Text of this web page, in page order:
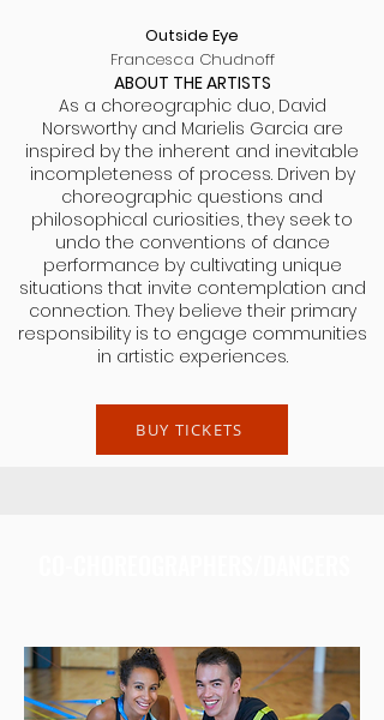
Outside Eye
Francesca Chudnoff
ABOUT THE ARTISTS
As a choreographic duo, David
Norsworthy and Marielis Garcia are
inspired by the inherent and inevitable
incompleteness of process. Driven by
choreographic questions and
philosophical curiosities, they seek to
undo the conventions of dance
performance by cultivating unique
situations that invite contemplation and
connection. They believe their primary
responsibility is to engage communities
in artistic experiences.
BUY TICKETS